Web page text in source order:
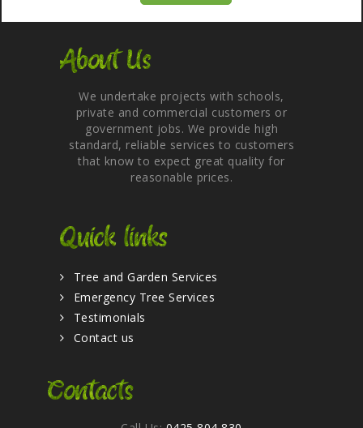
About Us
We undertake projects with schools,
private and commercial customers or
government jobs. We provide high
standard, reliable services to customers
that know to expect great quality for
reasonable prices.
Quick links
Tree and Garden Services
Emergency Tree Services
Testimonials
Contact us
Contacts